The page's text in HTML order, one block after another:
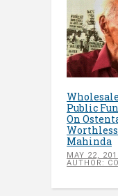
Public
On
Worthless
Mahinda
MAY 22,
AUTHOR: